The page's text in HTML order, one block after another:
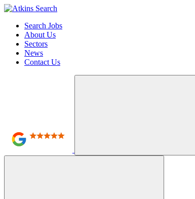
Search Jobs
About Us
Sectors
News
Contact Us